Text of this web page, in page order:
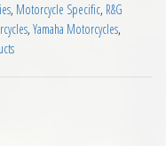
, Motorcycle Specific, R&G
, Yamaha Motorcycles,